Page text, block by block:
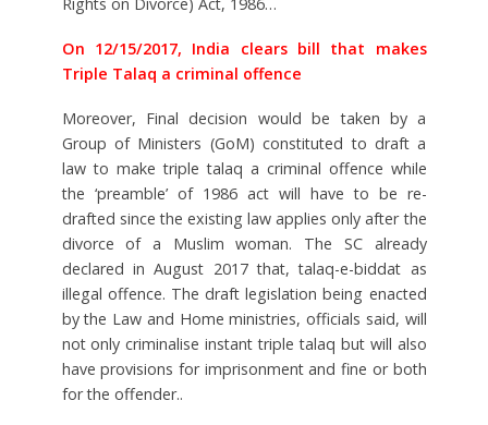
On 12/15/2017, India clears bill that makes
Triple Talaq a criminal offence
Moreover, Final decision would be taken by a
Group of Ministers (GoM) constituted to draft a
law to make triple talaq a criminal offence while
the ‘preamble’ of 1986 act will have to be re-
drafted since the existing law applies only after the
divorce of a Muslim woman. The SC already
declared in August 2017 that, talaq-e-biddat as
illegal offence. The draft legislation being enacted
by the Law and Home ministries, officials said, will
not only criminalise instant triple talaq but will also
have provisions for imprisonment and fine or both
for the offender..